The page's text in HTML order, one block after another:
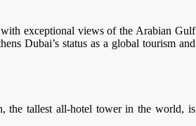
exceptional views of the Arabian Gulf
Dubai’s status as a global tourism and
the tallest all-hotel tower in the world, is